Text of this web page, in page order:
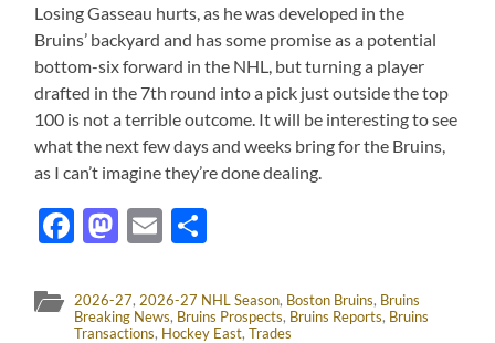
Losing Gasseau hurts, as he was developed in the
Bruins’ backyard and has some promise as a potential
bottom-six forward in the NHL, but turning a player
drafted in the 7th round into a pick just outside the top
100 is not a terrible outcome. It will be interesting to see
what the next few days and weeks bring for the Bruins,
as I can’t imagine they’re done dealing.
Facebook
Mastodon
Email
2026-27, 2026-27 NHL Season, Boston Bruins, Bruins
Breaking News, Bruins Prospects, Bruins Reports, Bruins
Transactions, Hockey East,Trades